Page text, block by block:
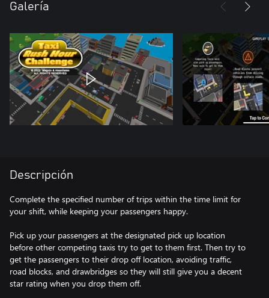
Galería
Descripción
Complete the specified number of trips within the time limit for
your shift, while keeping your passengers happy.
Pick up your passengers at the designated pick up location
before other competing taxis try to get to them first. Then try to
get the passengers to their drop off location, avoiding traffic,
road blocks, and drawbridges so they will still give you a decent
star rating when you drop them off.